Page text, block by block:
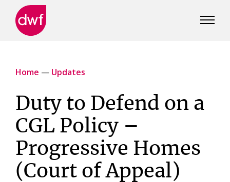
Home — Updates
Duty to Defend on a
CGL Policy –
Progressive Homes
(Court of Appeal)